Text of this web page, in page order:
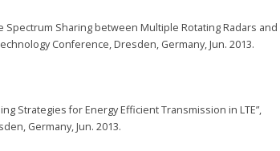
Spectrum Sharing between Multiple Rotating Radars and
Conference, Dresden, Germany, Jun. 2013.
Strategies for Energy Efficient Transmission in LTE”,
Germany, Jun. 2013.